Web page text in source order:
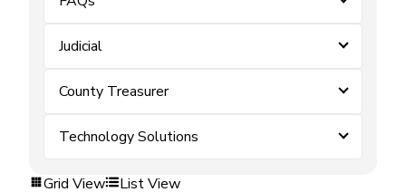
Judicial
County Treasurer
Technology Solutions
Grid View List View